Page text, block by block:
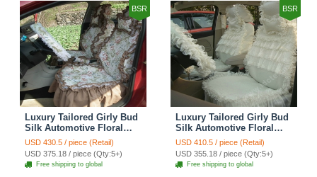
BSR
Luxury Tailored Girly Bud
Silk Automotive Floral
Girls Lace Cotton Custom
Automobile Car Seat
Cover Sets - Countryside
Floral
USD 430.5 / piece (Retail)
USD 375.18 / piece (Qty:5+)
Free shipping to global
BSR
Luxury Tailored Girly Bud
Silk Automotive Floral
Girls Lace Cotton Custom
Automobile Car Seat
Cover Sets - Beige
USD 410.5 / piece (Retail)
USD 355.18 / piece (Qty:5+)
Free shipping to global